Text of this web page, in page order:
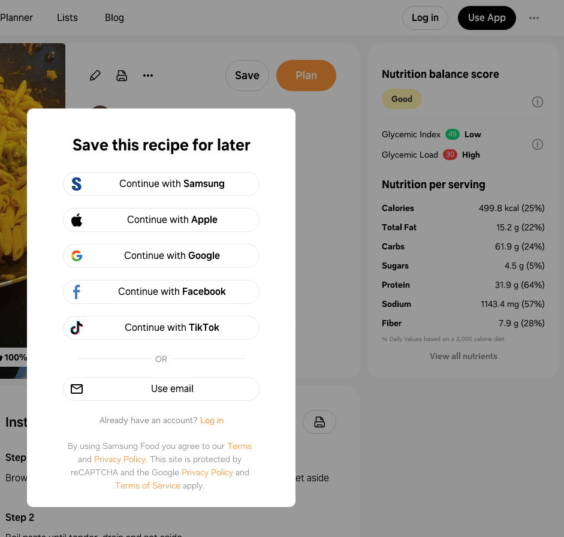
Planner Lists Blog Log in Use App
100%
Save Plan
Cheesy Ranch Pasta
Add to Share
Instructions
Step
Brown burger and add seasoning salt and onion powder. strain and set aside
Step2
Nutrition balance score
Good
Glycemic Index 49
Low
Glycemic Load
30 High
Nutrition per serving
Calories 499.8 kcal (25%)
Total Fat
15.2 g (22%)
Carbs
61.9 g (24%)
Sugars
4.5 g (5%)
Protein
31.9 g (64%)
Sodium
1143.4 mg (57%)
Fiber
7.9 g (28%)
% Daily Values based on a 2,000 calorie diet
View all nutrients
Save this recipe for later
Continue with Samsung
Continue with Apple
Continue with Google
Continue with Facebook
Continue with TikTok
OR
Use email
Already have an account? Log in
By using Samsung Food you agree to our Terms
and Privacy Policy This site is protected by
reCAPTCHA and the Google Privacy Policyand
Terms of Service apply.